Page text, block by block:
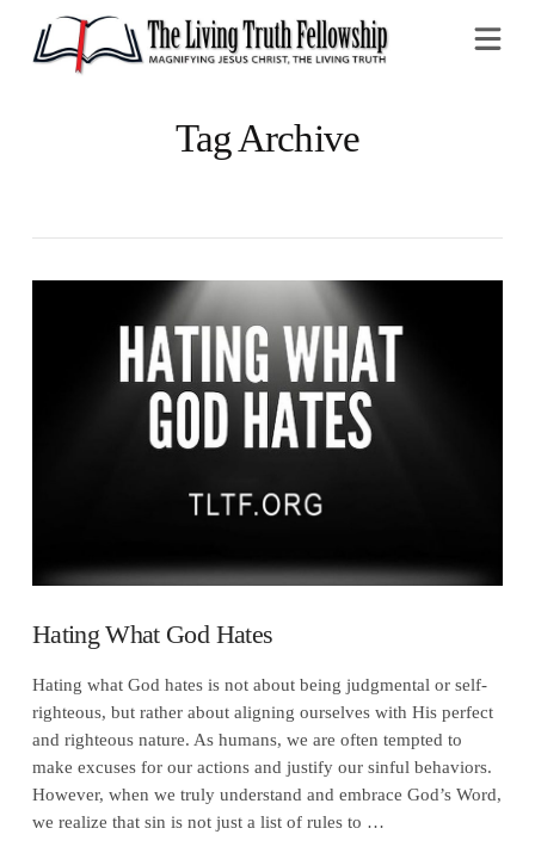
Tag Archive
Hating What God Hates
Hating what God hates is not about being judgmental or self-
righteous, but rather about aligning ourselves with His perfect
and righteous nature. As humans, we are often tempted to
make excuses for our actions and justify our sinful behaviors.
However, when we truly understand and embrace God’s Word,
we realize that sin is not just a list of rules to …